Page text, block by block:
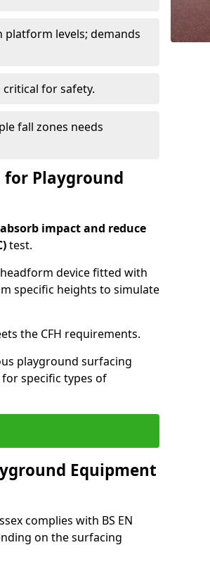
platform levels; demands
critical for safety.
fall zones needs
for Playground
impact and reduce
test.
device fitted with
specific heights to simulate
the CFH requirements.
playground surfacing
specific types of
Equipment
complies with BS EN
on the surfacing